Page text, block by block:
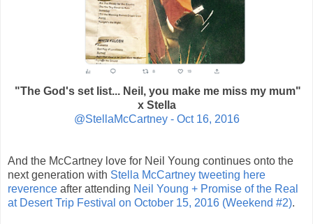
"The God's set list... Neil, you make me miss my mum"
x Stella
@StellaMcCartney -Oct 16, 2016
And the McCartney love for Neil Young continues onto the
next generation with Stella McCartney tweeting here
reverence after attending Neil Young + Promise of the Real
at Desert Trip Festival on October 15, 2016 (Weekend #2).